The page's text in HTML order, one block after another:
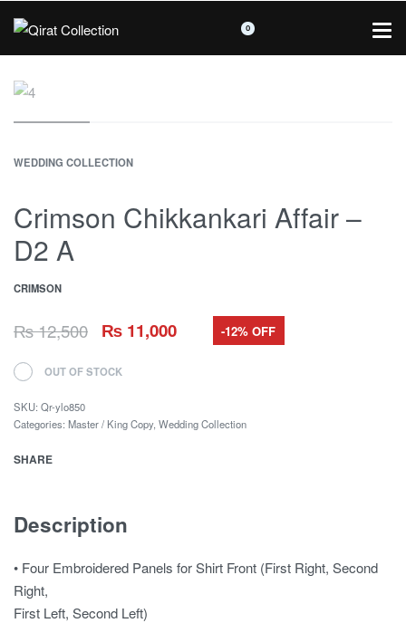
0
WEDDING COLLECTION
Crimson Chikkankari Affair –
D2 A
CRIMSON
₨12,500 ₨ 11,000 -12% OFF
OUT OF STOCK
SKU: Qr-ylo850
Categories: Master / King Copy, Wedding Collection
SHARE
Description
• Four Embroidered Panels for Shirt Front (First Right, Second
Right,
First Left, Second Left)